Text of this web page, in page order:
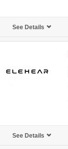
See Details
See Details